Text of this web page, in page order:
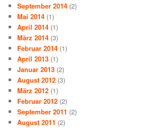
September 2014 (2)
Mai 2014 (1)
April 2014 (1)
März 2014 (3)
Februar 2014 (1)
April 2013 (1)
Januar 2013 (2)
August 2012 (3)
März 2012 (1)
Februar 2012 (2)
September 2011 (2)
August 2011 (2)